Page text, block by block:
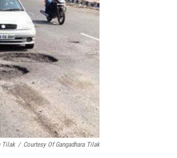
Tilak / Courtesy Of Gangadhara Tilak